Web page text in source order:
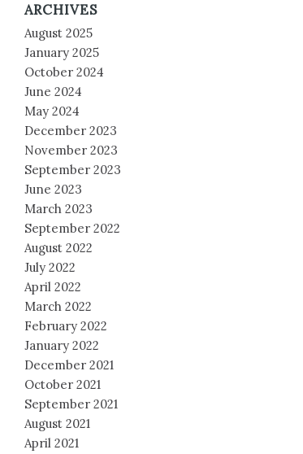
ARCHIVES
August 2025
January 2025
October 2024
June 2024
May 2024
December 2023
November 2023
September 2023
June 2023
March 2023
September 2022
August 2022
July 2022
April 2022
March 2022
February 2022
January 2022
December 2021
October 2021
September 2021
August 2021
April 2021